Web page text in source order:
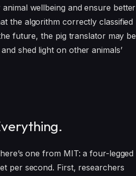
wellbeing and ensure better
the algorithm correctly classified
future, the pig translator may be
shed light on other animals’
one from MIT: a four-legged
per second. First, researchers